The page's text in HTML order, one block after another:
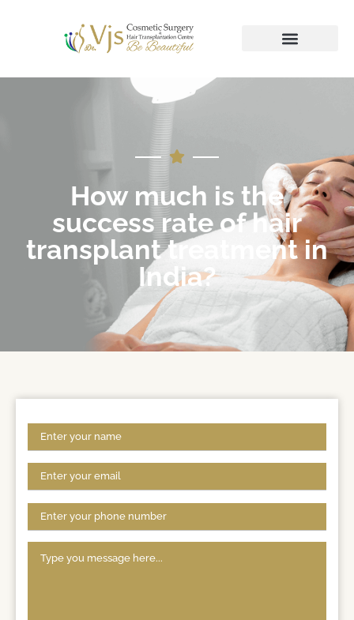
How much is the
success rate of hair
transplant treatment in
India?